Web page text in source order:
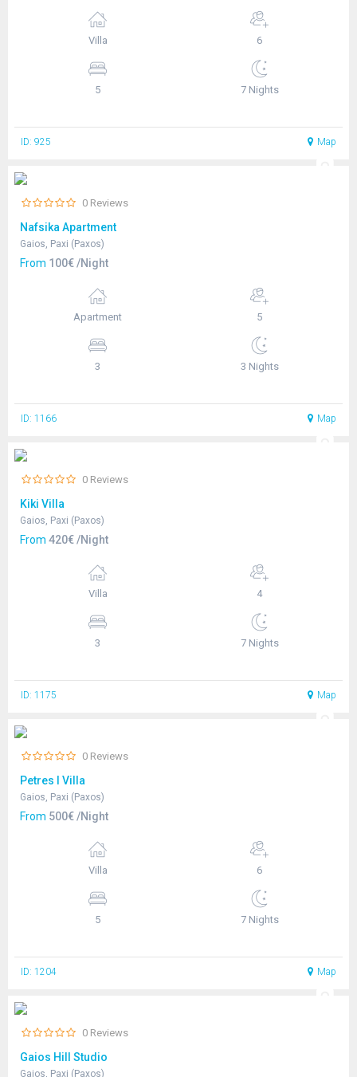
Villa 6
5 7 Nights
ID: 925 Map
0 Reviews
Nafsika Apartment
Gaios, Paxi (Paxos)
From 100€ /Night
Apartment 5
3 3 Nights
ID: 1166 Map
0 Reviews
Kiki Villa
Gaios, Paxi (Paxos)
From 420€ /Night
Villa 4
3 7 Nights
ID: 1175 Map
0 Reviews
Petres I Villa
Gaios, Paxi (Paxos)
From 500€ /Night
Villa 6
5 7 Nights
ID: 1204 Map
0 Reviews
Gaios Hill Studio
Gaios, Paxi (Paxos)